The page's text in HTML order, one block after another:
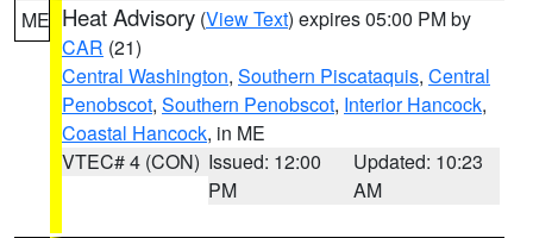
ME Heat Advisory (View Text) expires 05:00 PM by
CAR (21)
Central Washington, Southern Piscataquis, Central
Penobscot, Southern Penobscot, Interior Hancock,
Coastal Hancock, in ME
VTEC# 4 (CON) Issued: 12:00
PM
Updated: 10:23
AM